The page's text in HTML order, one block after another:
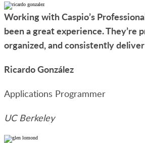
Working with Caspio’s
been a great experience. They’re
organized, and consistently
Ricardo González
Applications Programmer
UC Berkeley